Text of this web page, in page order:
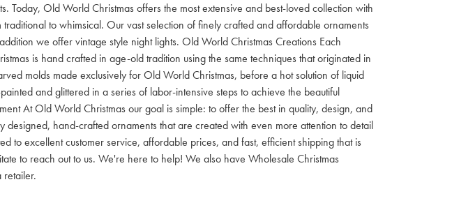
Today, Old World Christmas offers the most extensive and best-loved collection with
to whimsical. Our vast selection of finely crafted and affordable ornaments
we offer vintage style night lights. Old World Christmas Creations Each
is hand crafted in age-old tradition using the same techniques that originated in
molds made exclusively for Old World Christmas, before a hot solution of liquid
and glittered in a series of labor-intensive steps to achieve the beautiful
At Old World Christmas our goal is simple: to offer the best in quality, design, and
hand-crafted ornaments that are created with even more attention to detail
to excellent customer service, affordable prices, and fast, efficient shipping that is
to reach out to us. We're here to help! We also have Wholesale Christmas
retailer.